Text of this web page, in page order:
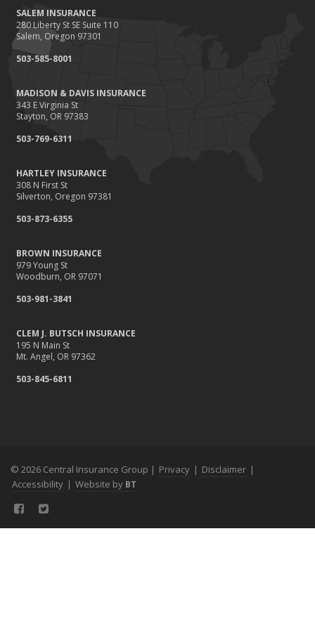
SALEM INSURANCE
280 Liberty St SE Suite 110
Salem, Oregon 97301
503-585-8001
MADISON & DAVIS INSURANCE
343 E Virginia St
Stayton, OR 97383
503-769-6311
HARTLEY INSURANCE
308 N First St
Silverton, Oregon 97381
503-873-6355
BROWN INSURANCE
979 Young St
Woodburn, OR 97071
503-981-3841
CLEM J. BUTSCH INSURANCE
195 N Main St
Mt. Angel, OR 97362
503-845-6811
© 2026 Central Insurance Group | Privacy | Disclaimer |
Accessibility | Website by BT